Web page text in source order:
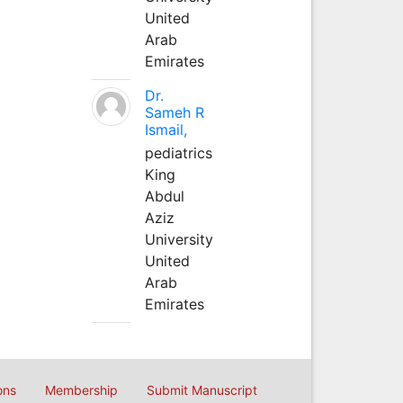
United
Arab
Emirates
Dr.
Sameh R
Ismail,
pediatrics
King
Abdul
Aziz
University
United
Arab
Emirates
Membership Submit Manuscript